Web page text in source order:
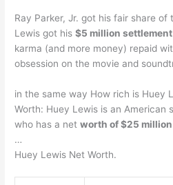
Ray Parker, Jr. got his fair share
Lewis got his$5 million settlement
karma (and more money) repaid
obsession on the movie and
in the same way How rich is Huey
Worth: Huey Lewis is an American
who has a networth of $25 million
…
Huey Lewis Net Worth.